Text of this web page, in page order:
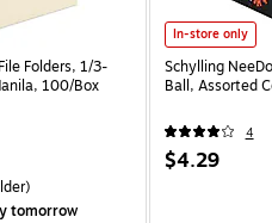
Folders, 1/3-
100/Box
tomorrow
In-store only
Schylling
Ball, Assorted
4
$4.29